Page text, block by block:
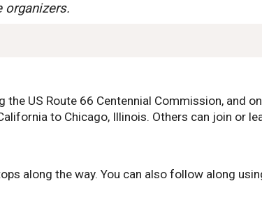
organizers.
US Route 66 Centennial Commission, and
to Chicago, Illinois. Others can join or
along the way. You can also follow along